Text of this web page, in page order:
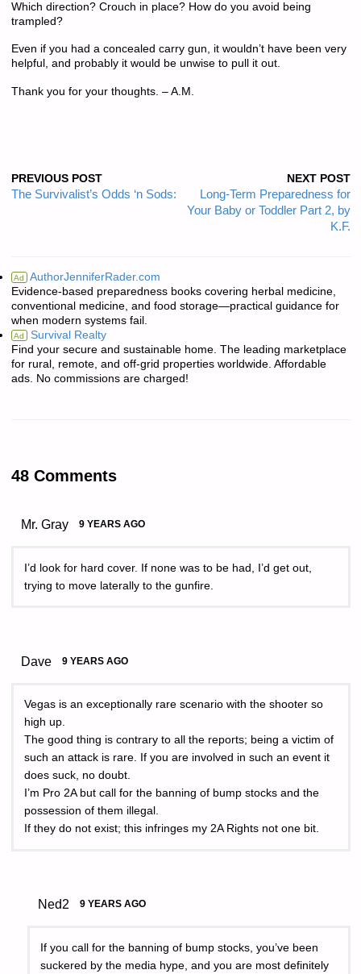
Which direction? Crouch in place? How do you avoid being
trampled?
Even if you had a concealed carry gun, it wouldn’t have been very
helpful, and probably it would be unwise to pull it out.
Thank you for your thoughts. – A.M.
PREVIOUS POST
The Survivalist’s Odds ‘n Sods:
NEXT POST
Long-Term Preparedness for
Your Baby or Toddler Part 2, by
K.F.
Ad AuthorJenniferRader.com
Evidence-based preparedness books covering herbal medicine,
conventional medicine, and food storage—practical guidance for
when modern systems fail.
Ad Survival Realty
Find your secure and sustainable home. The leading marketplace
for rural, remote, and off-grid properties worldwide. Affordable
ads. No commissions are charged!
48 Comments
Mr. Gray 9 YEARS AGO
I’d look for hard cover. If none was to be had, I’d get out,
trying to move laterally to the gunfire.
Dave 9 YEARS AGO
Vegas is an exceptionally rare scenario with the shooter so
high up.
The good thing is contrary to all the reports; being a victim of
such an attack is rare. If you are involved in such an event it
does suck, no doubt.
I’m Pro 2A but call for the banning of bump stocks and the
possession of them illegal.
If they do not exist; this infringes my 2A Rights not one bit.
Ned2 9 YEARS AGO
If you call for the banning of bump stocks, you’ve been
suckered by the media hype, and you are most definitely